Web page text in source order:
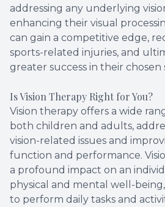
addressing any underlying
enhancing their visual
can gain a competitive edge,
sports-related injuries, and
greater success in their chosen
Is Vision Therapy Right for You?
Vision therapy offers a wide
both children and adults,
vision-related issues and
function and performance.
a profound impact on an
physical and mental well-
to perform daily tasks and